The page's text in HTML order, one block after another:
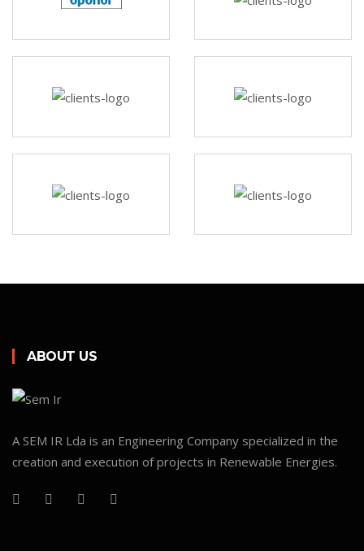
ABOUT US
A SEM IR Lda is an Engineering Company specialized in the
creation and execution of projects in Renewable Energies.